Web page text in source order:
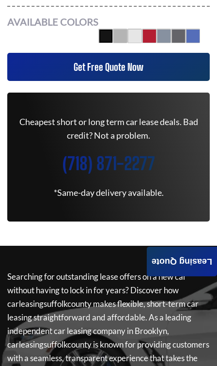
AVAILABLE COLORS
Get Free Quote Now
Cheapest short or long term car lease deals. Bad
credit? Not a problem.
(718) 871-2277
*Same-day delivery available.
Searching for outstanding lease offers on a new car
without having to lock in for years? Discover how
carleasingsuffolkcountymakes flexible, short-term car
leasing straightforward and affordable. As a leading
independent car leasing company in Brooklyn,
carleasingsuffolkcountyis known for providing customers
with a seamless, transparent experience that takes the
Leasing Quote